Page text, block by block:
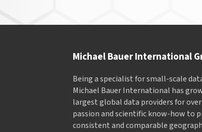
Michael Bauer International
Being a specialist for small-scale
Michael Bauer International has
largest global data providers for
passion and scientific know-how to
consistent and comparable